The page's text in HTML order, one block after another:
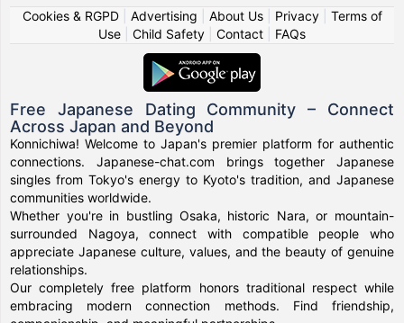
Cookies & RGPD| Advertising About Us| Privacy| Terms of
Use
Child Safety Contact FAQs
Free Japanese Dating Community – Connect
Across Japan and Beyond
Konnichiwa! Welcome to Japan's premier platform for authentic
connections. Japanese-chat.com brings together Japanese
singles from Tokyo's energy to Kyoto's tradition, and Japanese
communities worldwide.
Whether you're in bustling Osaka, historic Nara, or mountain-
surrounded Nagoya, connect with compatible people who
appreciate Japanese culture, values, and the beauty of genuine
relationships.
Our completely free platform honors traditional respect while
embracing modern connection methods. Find friendship,